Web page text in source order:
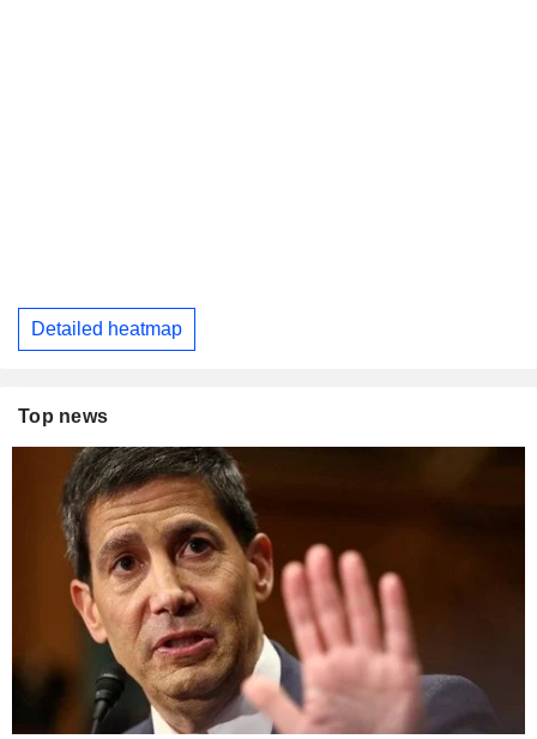
Detailed heatmap
Top news